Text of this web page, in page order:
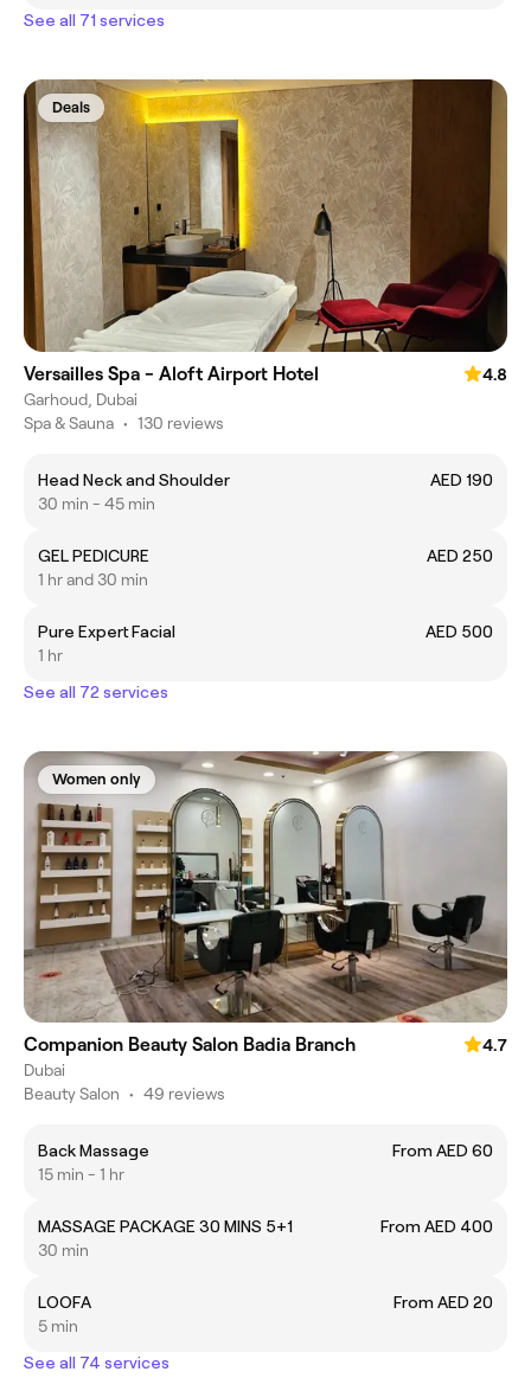
See all 71 services
Deals
Versailles Spa - Aloft Airport Hotel
4.8
Garhoud, Dubai
Spa & Sauna • 130 reviews
Head Neck and Shoulder
AED 190
30 min - 45 min
GEL PEDICURE
AED 250
1 hr and 30 min
Pure Expert Facial
AED 500
1 hr
See all 72 services
Women only
Companion Beauty Salon Badia Branch
4.7
Dubai
Beauty Salon • 49 reviews
Back Massage
From AED 60
15 min - 1 hr
MASSAGE PACKAGE 30 MINS 5+1
From AED 400
30 min
LOOFA
From AED 20
5 min
See all 74 services